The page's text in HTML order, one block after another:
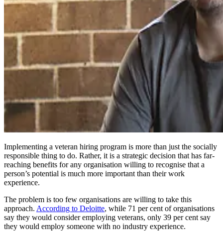
Implementing a veteran hiring program is more than just the socially
responsible thing to do. Rather, it is a strategic decision that has far-
reaching benefits for any organisation willing to recognise that a
person’s potential is much more important than their work
experience.
The problem is too few organisations are willing to take this
approach. According to Deloitte, while 71 per cent of organisations
say they would consider employing veterans, only 39 per cent say
they would employ someone with no industry experience.